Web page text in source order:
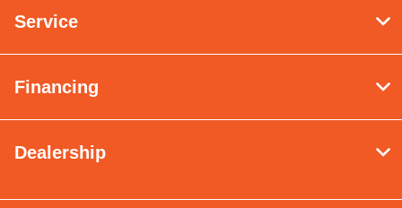
Service
Financing
Dealership